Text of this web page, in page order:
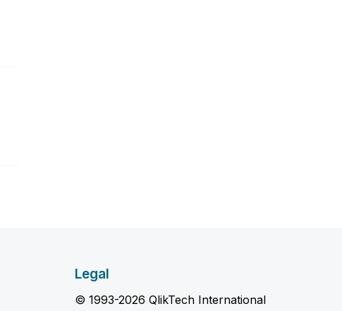
Legal
© 1993-2026 QlikTech International